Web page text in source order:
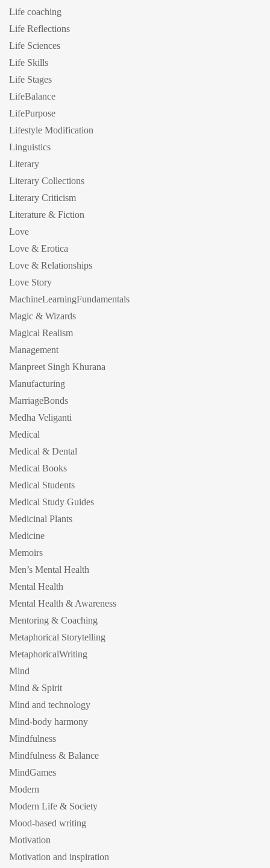
Life coaching
Life Reflections
Life Sciences
Life Skills
Life Stages
LifeBalance
LifePurpose
Lifestyle Modification
Linguistics
Literary
Literary Collections
Literary Criticism
Literature & Fiction
Love
Love & Erotica
Love & Relationships
Love Story
MachineLearningFundamentals
Magic & Wizards
Magical Realism
Management
Manpreet Singh Khurana
Manufacturing
MarriageBonds
Medha Veliganti
Medical
Medical & Dental
Medical Books
Medical Students
Medical Study Guides
Medicinal Plants
Medicine
Memoirs
Men’s Mental Health
Mental Health
Mental Health & Awareness
Mentoring & Coaching
Metaphorical Storytelling
MetaphoricalWriting
Mind
Mind & Spirit
Mind and technology
Mind-body harmony
Mindfulness
Mindfulness & Balance
MindGames
Modern
Modern Life & Society
Mood-based writing
Motivation
Motivation and inspiration